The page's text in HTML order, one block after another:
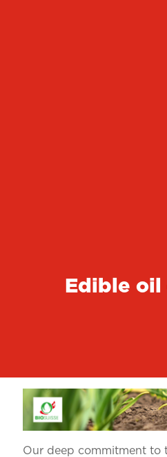
Edible
Our deep commitment to